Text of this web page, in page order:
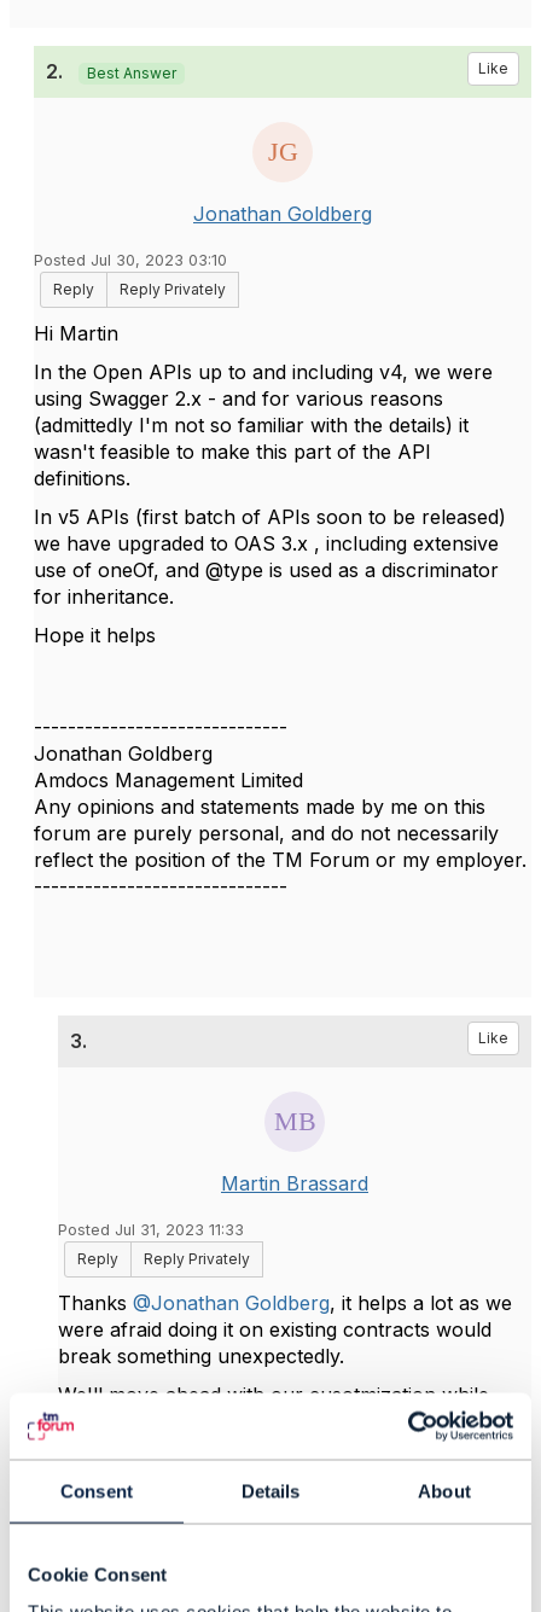
Consent Details About
Cookie Consent
2. Best Answer Like
Jonathan Goldberg
Posted Jul 30, 2023 03:10
Reply
Reply Privately
Hi Martin
In the Open APIs up to and including v4, we were
using Swagger 2.x - and for various reasons
(admittedly I'm not so familiar with the details) it
wasn't feasible to make this part of the API
definitions.
In v5 APIs (first batch of APIs soon to be released)
we have upgraded to OAS 3.x , including extensive
use of oneOf, and @type is used as a discriminator
for inheritance.
Hope it helps
------------------------------
Jonathan Goldberg
Amdocs Management Limited
Any opinions and statements made by me on this
forum are purely personal, and do not necessarily
reflect the position of the TM Forum or my employer.
------------------------------
3. Like
Martin Brassard
Posted Jul 31, 2023 11:33
Reply
Reply Privately
Thanks @Jonathan Goldberg, it helps a lot as we
were afraid doing it on existing contracts would
break something unexpectedly.
We'll move ahead with our cusotmization while
waiting for v5 release.
IBM Corporation